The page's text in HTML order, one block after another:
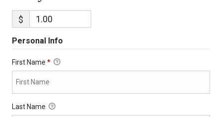
$
Personal Info
First Name *
Last Name